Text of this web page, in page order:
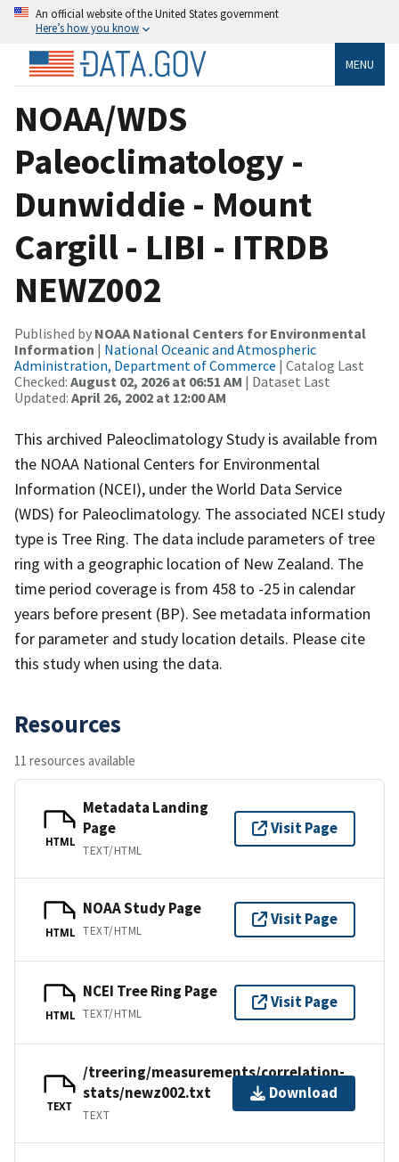
An official website of the United States government
Here’s how you know
MENU
NOAA/WDS
Paleoclimatology -
Dunwiddie - Mount
Cargill - LIBI - ITRDB
NEWZ002
Published by NOAA National Centers for Environmental
Information | National Oceanic and Atmospheric
Administration, Department of Commerce | Catalog Last
Checked: August 02, 2026 at 06:51 AM | Dataset Last
Updated: April 26, 2002 at 12:00 AM
This archived Paleoclimatology Study is available from
the NOAA National Centers for Environmental
Information (NCEI), under the World Data Service
(WDS) for Paleoclimatology. The associated NCEI study
type is Tree Ring. The data include parameters of tree
ring with a geographic location of New Zealand. The
time period coverage is from 458 to -25 in calendar
years before present (BP). See metadata information
for parameter and study location details. Please cite
this study when using the data.
Resources
11 resources available
HTML
Metadata Landing
Page
TEXT/HTML
Visit Page
HTML
NOAA Study Page
TEXT/HTML
Visit Page
HTML
NCEI Tree Ring Page
TEXT/HTML
Visit Page
TEXT
/treering/measurements/correlation-
stats/newz002.txt
TEXT
Download